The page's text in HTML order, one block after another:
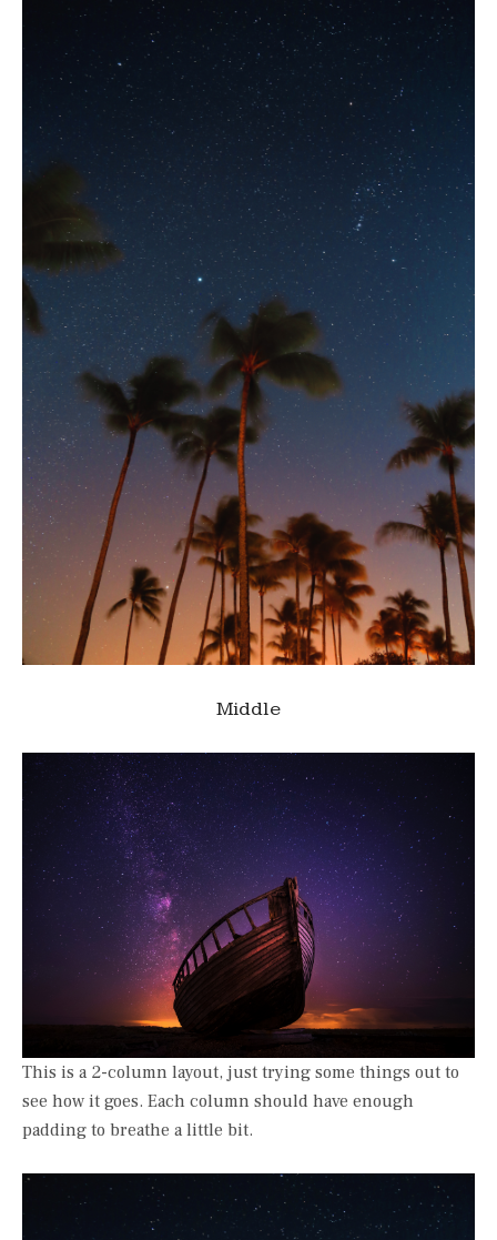
Middle
This is a 2-column layout, just trying some things out to
see how it goes. Each column should have enough
padding to breathe a little bit.